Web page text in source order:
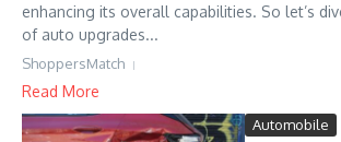
enhancing its overall capabilities. So let’s
of auto upgrades...
ShoppersMatch
Read More
Automobile